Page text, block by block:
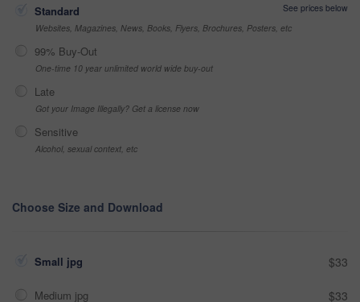
Standard
See prices below
Websites, Magazines, News, Books, Flyers, Brochures, Posters, etc
99% Buy-Out
One-time 10 year unlimited world wide buy-out
Late
Got your Image Illegally? Get a license now
Sensitive
Alcohol, sexual context, etc
Choose Size and Download
Small jpg $33
Medium jpg $33